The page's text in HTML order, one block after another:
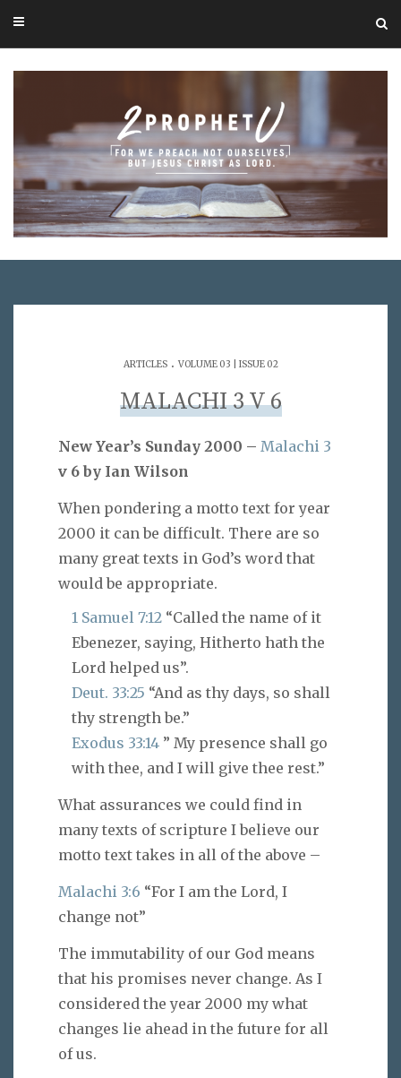
ARTICLES. VOLUME 03 | ISSUE 02
MALACHI 3 V 6
New Year’s Sunday 2000 – Malachi 3
v 6 by Ian Wilson
When pondering a motto text for year
2000 it can be difficult. There are so
many great texts in God’s word that
would be appropriate.
1 Samuel 7:12 “Called the name of it
Ebenezer, saying, Hitherto hath the
Lord helped us”.
Deut. 33:25 “And as thy days, so shall
thy strength be.”
Exodus 33:14 ” My presence shall go
with thee, and I will give thee rest.”
What assurances we could find in
many texts of scripture I believe our
motto text takes in all of the above –
Malachi 3:6 “For I am the Lord, I
change not”
The immutability of our God means
that his promises never change. As I
considered the year 2000 my what
changes lie ahead in the future for all
of us.